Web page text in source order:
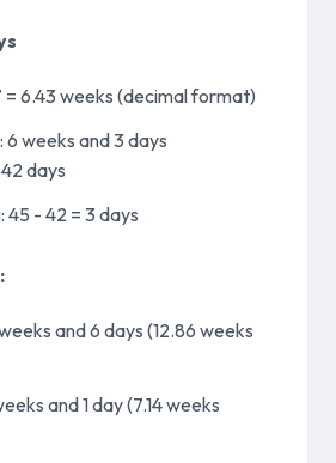
= 6.43 weeks (decimal format)
6 weeks and 3 days
days
45 - 42 = 3 days
:
and 6 days (12.86 weeks
and 1 day (7.14 weeks